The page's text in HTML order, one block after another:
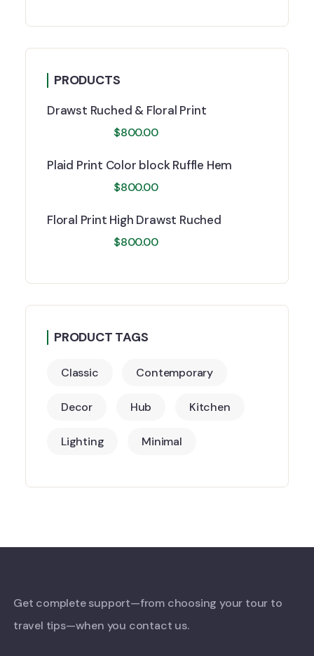
PRODUCTS
Drawst Ruched & Floral Print
$800.00
Plaid Print Color block Ruffle Hem
$800.00
Floral Print High Drawst Ruched
$800.00
PRODUCT TAGS
Classic Contemporary
Decor Hub Kitchen
Lighting Minimal
Get complete support—from choosing your tour to
travel tips—when you contact us.